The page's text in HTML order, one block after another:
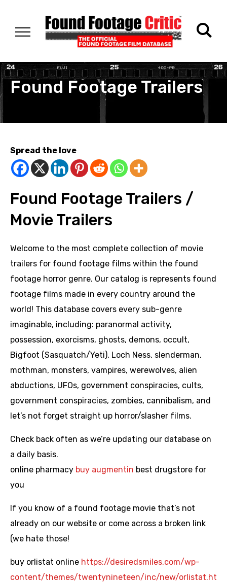
Found Footage Trailers
Spread the love
Found Footage Trailers /
Movie Trailers
Welcome to the most complete collection of movie
trailers for found footage films within the found
footage horror genre. Our catalog is represents found
footage films made in every country around the
world! This database covers every sub-genre
imaginable, including: paranormal activity,
possession, exorcisms, ghosts, demons, occult,
Bigfoot (Sasquatch/Yeti), Loch Ness, slenderman,
mothman, monsters, vampires, werewolves, alien
abductions, UFOs, government conspiracies, cults,
government conspiracies, zombies, cannibalism, and
let’s not forget straight up horror/slasher films.
Check back often as we’re updating our database on
a daily basis.
online pharmacy buy augmentin best drugstore for
you
If you know of a found footage movie that’s not
already on our website or come across a broken link
(we hate those!
buy orlistat online https://desiredsmiles.com/wp-
content/themes/twentynineteen/inc/new/orlistat.ht